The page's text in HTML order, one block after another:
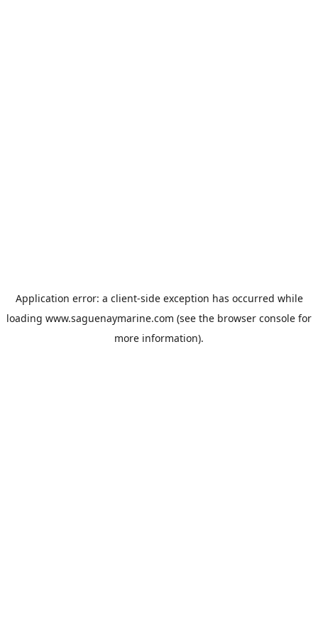
Application error: a client-side exception has occurred while
loading www.saguenaymarine.com (see the browser console for
more information).